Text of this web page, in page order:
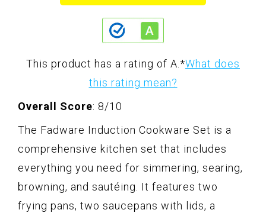
This product has a rating of A. *What does
this rating mean?
Overall Score: 8/10
The Fadware Induction Cookware Set is a
comprehensive kitchen set that includes
everything you need for simmering, searing,
browning, and sautéing. It features two
frying pans, two saucepans with lids, a